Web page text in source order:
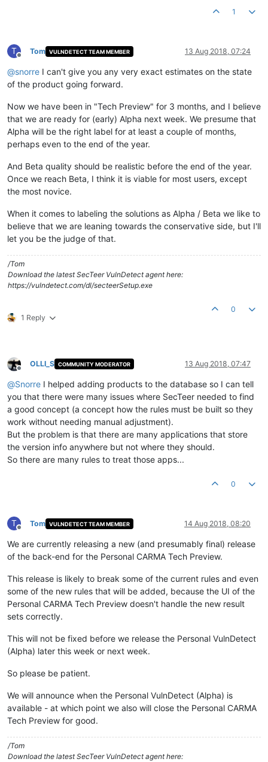
1
T
Offline
Tom VULNDETECT TEAM MEMBER 13 Aug 2018, 07:24
@snorre I can't give you any very exact estimates on the state
of the product going forward.
Now we have been in "Tech Preview" for 3 months, and I believe
that we are ready for (early) Alpha next week. We presume that
Alpha will be the right label for at least a couple of months,
perhaps even to the end of the year.
And Beta quality should be realistic before the end of the year.
Once we reach Beta, I think it is viable for most users, except
the most novice.
When it comes to labeling the solutions as Alpha / Beta we like to
believe that we are leaning towards the conservative side, but I'll
let you be the judge of that.
/Tom
Download the latest SecTeer VulnDetect agent here:
https://vulndetect.com/dl/secteerSetup.exe
1 Reply
0
Offline
OLLI_S COMMUNITY MODERATOR 13 Aug 2018, 07:47
@Snorre I helped adding products to the database so I can tell
you that there were many issues where SecTeer needed to find
a good concept (a concept how the rules must be built so they
work without needing manual adjustment).
But the problem is that there are many applications that store
the version info anywhere but not where they should.
So there are many rules to treat those apps...
0
T
Offline
Tom VULNDETECT TEAM MEMBER 14 Aug 2018, 08:20
We are currently releasing a new (and presumably final) release
of the back-end for the Personal CARMA Tech Preview.
This release is likely to break some of the current rules and even
some of the new rules that will be added, because the UI of the
Personal CARMA Tech Preview doesn't handle the new result
sets correctly.
This will not be fixed before we release the Personal VulnDetect
(Alpha) later this week or next week.
So please be patient.
We will announce when the Personal VulnDetect (Alpha) is
available - at which point we also will close the Personal CARMA
Tech Preview for good.
/Tom
Download the latest SecTeer VulnDetect agent here: